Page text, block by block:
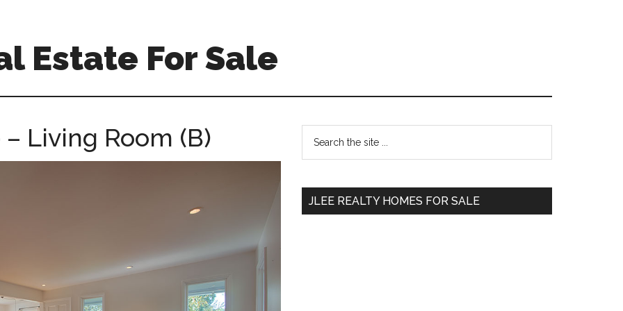
Estate For Sale
Living Room (B)
Primary
Sidebar
...
JLEE REALTY HOMES FOR SALE